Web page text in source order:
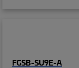
FGSB-SU9E-A